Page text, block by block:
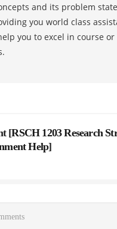
and its problem
you world class
you to excel in course or
[RSCH 1203 Research
Help]